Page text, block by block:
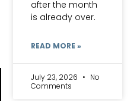
after the month
is already over.
READ MORE »
July 23, 2026
No
Comments